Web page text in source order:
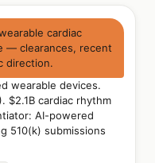
cardiac
— clearances, recent
direction.
wearable devices.
$2.1B cardiac rhythm
AI-powered
510(k) submissions